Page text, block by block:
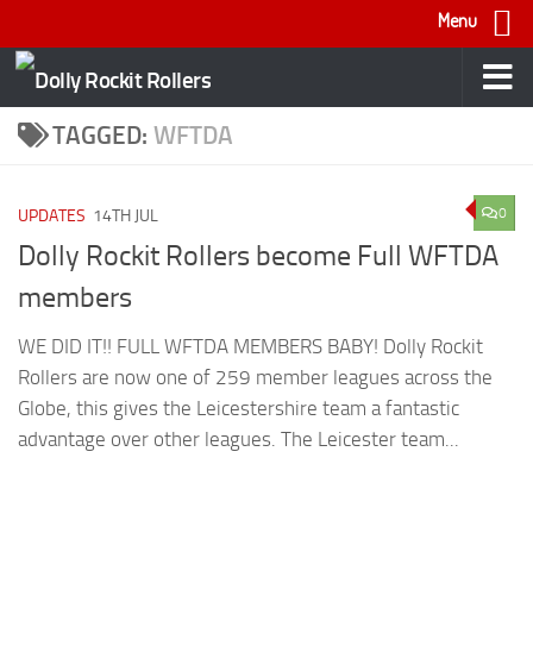
TAGGED: WFTDA
0
UPDATES 14TH JUL
Dolly Rockit Rollers become Full WFTDA
members
WE DID IT!! FULL WFTDA MEMBERS BABY! Dolly Rockit
Rollers are now one of 259 member leagues across the
Globe, this gives the Leicestershire team a fantastic
advantage over other leagues. The Leicester team...
Menu